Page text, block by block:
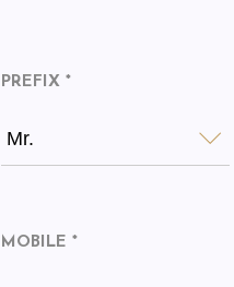
PREFIX *
Mr.
MOBILE *